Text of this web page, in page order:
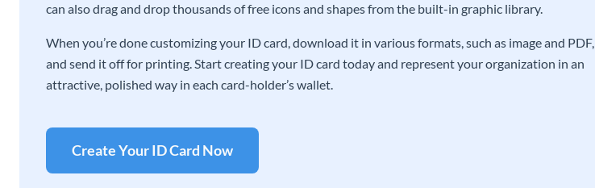
can also drag and drop thousands of free icons and shapes from the built-in graphic library.
When you’re done customizing your ID card, download it in various formats, such as image and PDF,
and send it off for printing. Start creating your ID card today and represent your organization in an
attractive, polished way in each card-holder’s wallet.
Create Your ID Card Now